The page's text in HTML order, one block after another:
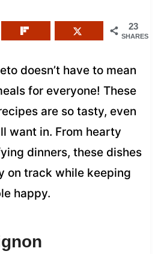
23
SHARES
doesn’t have to mean
for everyone! These
are so tasty, even
want in. From hearty
dinners, these dishes
on track while keeping
happy.